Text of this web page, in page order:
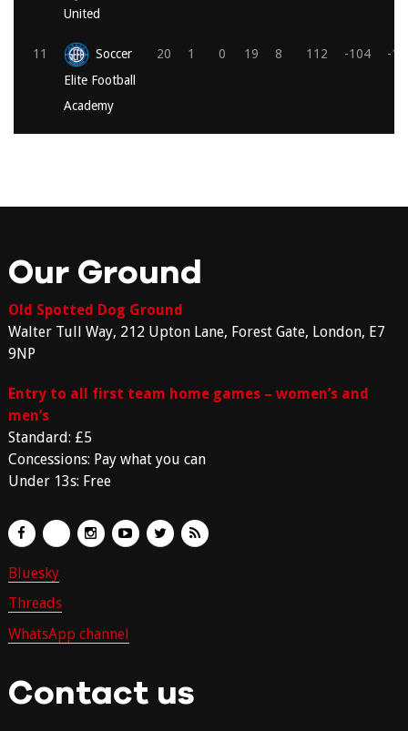
United
11
Soccer
Elite Football
Academy
20 1 0 19 8 112 -104 -1
Our Ground
Old Spotted Dog Ground
Walter Tull Way, 212 Upton Lane, Forest Gate, London, E7
9NP
Entry to all first team home games – women’s and
men’s
Standard: £5
Concessions: Pay what you can
Under 13s: Free
Bluesky
Threads
WhatsApp channel
Contact us